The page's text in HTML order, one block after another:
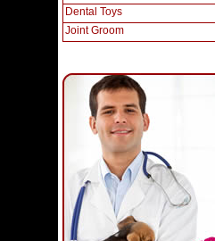
Dental Toys
Joint Groom